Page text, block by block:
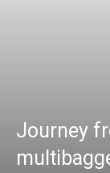
Journey